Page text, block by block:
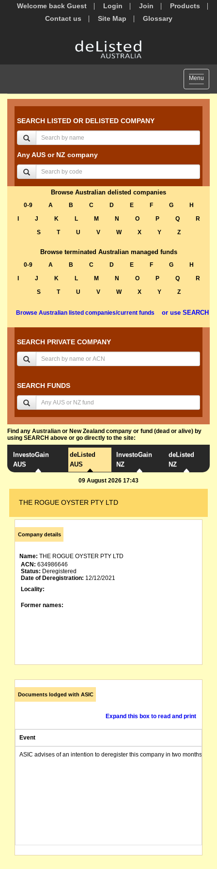
Welcome back Guest Login Join
Products
Contact us
Site Map Glossary
Toggle
Menu
SEARCH LISTED OR DELISTED COMPANY
Any AUS or NZ company
Browse Australian delisted companies
0-9 A B C D E F G
H
J K L M N O P Q
R
S
T U V W X Y Z
Browse terminated Australian managed funds
0-9 A B C D E F G
H
J K L M N O P Q
R
S
T U V W X Y Z
Browse Australian listed companies/current funds or use SEARCH
SEARCH PRIVATE COMPANY
SEARCH FUNDS
Find any Australian or New Zealand company or fund (dead or alive) by
using SEARCH above or go directly to the site:
InvestoGain
AUS
deListed
AUS
InvestoGain
NZ
deListed
NZ
09 August 2026 17:43
THE ROGUE OYSTER PTY LTD
Company details
Name: THE ROGUE OYSTER PTY LTD
ACN: 634986646
Status: Deregistered
Date of Deregistration: 12/12/2021
Locality:
Former names:
Documents lodged with ASIC
Expand this box to read and print
Event
ASIC advises of an intention to deregister this company in two months from